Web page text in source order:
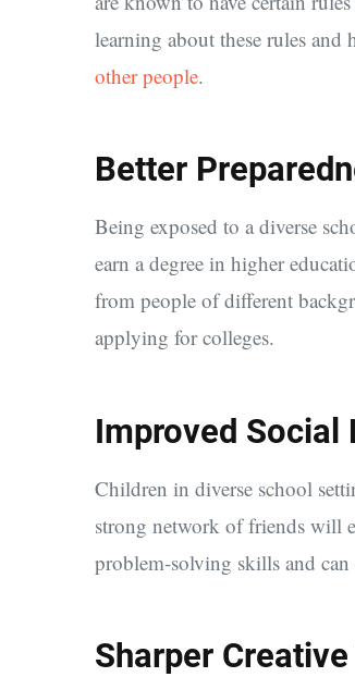
learning about these rules and
other people.
Better
Being exposed to a diverse
earn a degree in higher
from people of different
applying for colleges.
Improved Social
Children in diverse school
strong network of friends will
problem-solving skills and can
Sharper